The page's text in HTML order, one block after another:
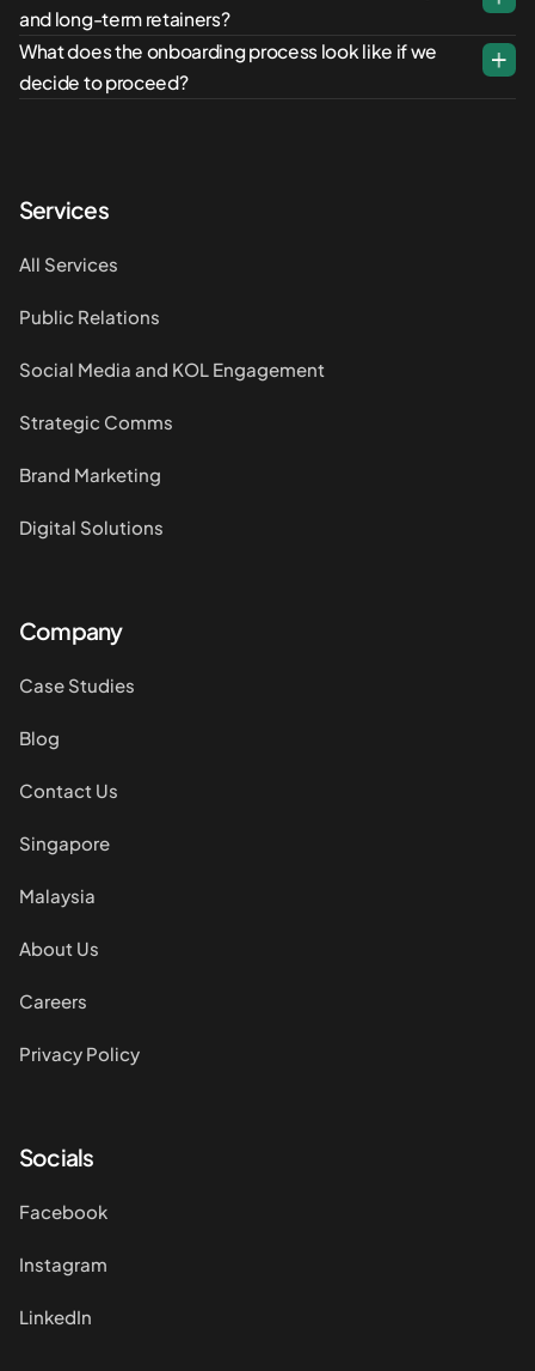
Services
All Services
Public Relations
Social Media and KOL Engagement
Strategic Comms
Brand Marketing
Digital Solutions
Company
Case Studies
Blog
Contact Us
Singapore
Malaysia
About Us
Careers
Privacy Policy
Socials
Facebook
Instagram
LinkedIn
and long-term retainers?
What does the onboarding process look like if we
decide to proceed?